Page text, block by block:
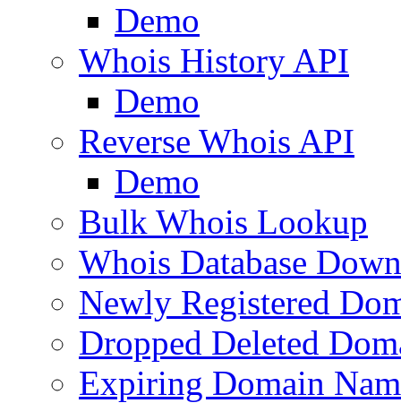
Demo
Whois History API
Demo
Reverse Whois API
Demo
Bulk Whois Lookup
Whois Database
Newly Registered
Dropped Deleted
Expiring Domain